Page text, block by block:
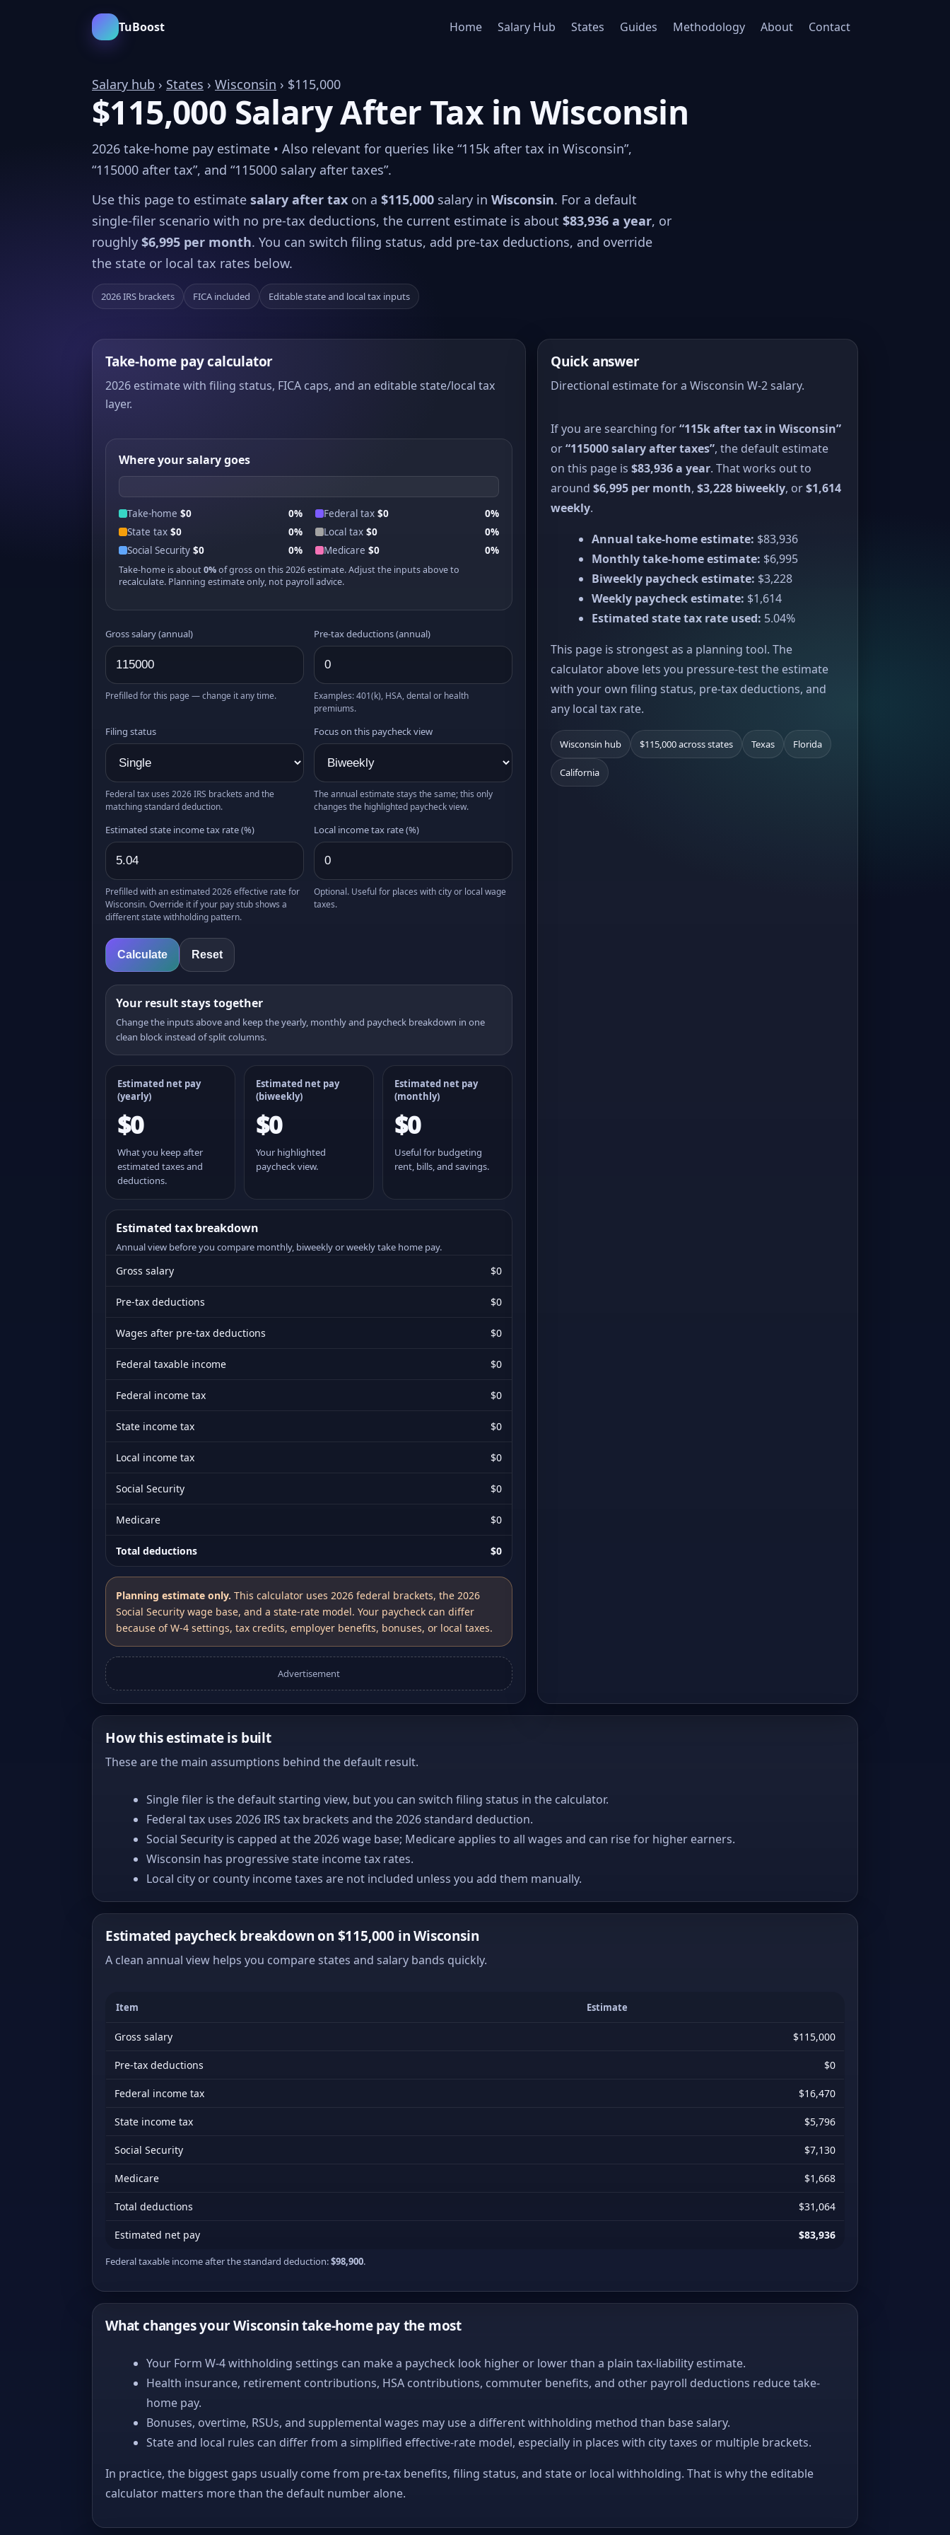
TuBoost Home Salary Hub States Guides Methodology About Contact
Salary hub › States › Wisconsin › $115,000
$115,000 Salary After Tax in Wisconsin
2026 take-home pay estimate • Also relevant for queries like “115k after tax in Wisconsin”,
“115000 after tax”, and “115000 salary after taxes”.
Use this page to estimate salary after tax on a $115,000 salary in Wisconsin. For a default
single-filer scenario with no pre-tax deductions, the current estimate is about $83,936 a year, or
roughly $6,995 per month. You can switch filing status, add pre-tax deductions, and override
the state or local tax rates below.
2026 IRS brackets FICA included Editable state and local tax inputs
Take-home pay calculator
2026 estimate with filing status, FICA caps, and an editable state/local tax
layer.
Where your salary goes
Take-home $0 0% Federal tax $0
0%
State tax $0 0% Local tax $0
0%
Social Security $0 0% Medicare $0 0%
Take-home is about0%of gross on this 2026 estimate. Adjust the inputs above to
recalculate. Planning estimate only, not payroll advice.
Gross salary (annual)
Prefilled for this page — change it any time.
Pre-tax deductions (annual)
Examples: 401(k), HSA, dental or health
premiums.
Filing status
Federal tax uses 2026 IRS brackets and the
matching standard deduction.
Focus on this paycheck view
The annual estimate stays the same; this only
changes the highlighted paycheck view.
Estimated state income tax rate (%)
Prefilled with an estimated 2026 effective rate for
Wisconsin. Override it if your pay stub shows a
different state withholding pattern.
Local income tax rate (%)
Optional. Useful for places with city or local wage
taxes.
Calculate Reset
Your result stays together
Change the inputs above and keep the yearly, monthly and paycheck breakdown in one
clean block instead of split columns.
Estimated net pay
(yearly)
$0
What you keep after
estimated taxes and
deductions.
Estimated net pay
(biweekly)
$0
Your highlighted
paycheck view.
Estimated net pay
(monthly)
$0
Useful for budgeting
rent, bills, and savings.
Estimated tax breakdown
Annual view before you compare monthly, biweekly or weekly take home pay.
Gross salary $0
Pre-tax deductions $0
Wages after pre-tax deductions $0
Federal taxable income $0
Federal income tax $0
State income tax $0
Local income tax $0
Social Security $0
Medicare $0
Total deductions $0
Planning estimate only. This calculator uses 2026 federal brackets, the 2026
Social Security wage base, and a state-rate model. Your paycheck can differ
because of W-4 settings, tax credits, employer benefits, bonuses, or local taxes.
Advertisement
Quick answer
Directional estimate for a Wisconsin W-2 salary.
If you are searching for“115k after tax in Wisconsin”
or“115000 salary after taxes”, the default estimate
on this page is$83,936 a year. That works out to
around$6,995 per month,$3,228 biweekly, or$1,614
weekly.
Annual take-home estimate: $83,936
Monthly take-home estimate: $6,995
Biweekly paycheck estimate: $3,228
Weekly paycheck estimate: $1,614
Estimated state tax rate used: 5.04%
This page is strongest as a planning tool. The
calculator above lets you pressure-test the estimate
with your own filing status, pre-tax deductions, and
any local tax rate.
Wisconsin hub $115,000 across states Texas Florida
California
How this estimate is built
These are the main assumptions behind the default result.
Single filer is the default starting view, but you can switch filing status in the calculator.
Federal tax uses 2026 IRS tax brackets and the 2026 standard deduction.
Social Security is capped at the 2026 wage base; Medicare applies to all wages and can rise for higher earners.
Wisconsin has progressive state income tax rates.
Local city or county income taxes are not included unless you add them manually.
Estimated paycheck breakdown on $115,000 in Wisconsin
A clean annual view helps you compare states and salary bands quickly.
Item Estimate
Gross salary $115,000
Pre-tax deductions $0
Federal income tax $16,470
State income tax $5,796
Social Security $7,130
Medicare $1,668
Total deductions $31,064
Estimated net pay $83,936
Federal taxable income after the standard deduction:$98,900.
What changes your Wisconsin take-home pay the most
Your Form W-4 withholding settings can make a paycheck look higher or lower than a plain tax-liability estimate.
Health insurance, retirement contributions, HSA contributions, commuter benefits, and other payroll deductions reduce take-
home pay.
Bonuses, overtime, RSUs, and supplemental wages may use a different withholding method than base salary.
State and local rules can differ from a simplified effective-rate model, especially in places with city taxes or multiple brackets.
In practice, the biggest gaps usually come from pre-tax benefits, filing status, and state or local withholding. That is why the editable
calculator matters more than the default number alone.